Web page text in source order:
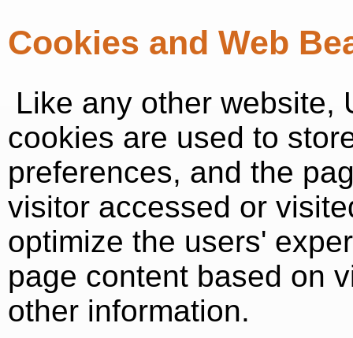
Cookies and Web
Like any other website,
cookies are used to
preferences, and the
visitor accessed or
optimize the users'
page content based on
other information.